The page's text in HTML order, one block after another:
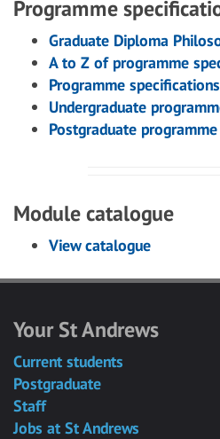
Programme
Graduate Diploma
A to Z of programme
Programme
Undergraduate
Postgraduate
Module catalogue
View catalogue
Your St Andrews
Current students
Postgraduate
Staff
Jobs at St Andrews